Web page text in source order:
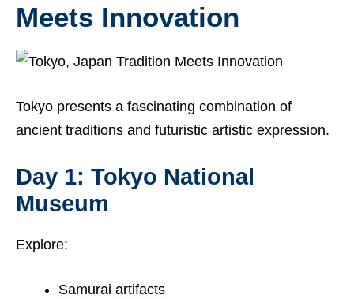
Meets Innovation
Tokyo presents a fascinating combination of
ancient traditions and futuristic artistic expression.
Day 1: Tokyo National
Museum
Explore:
Samurai artifacts